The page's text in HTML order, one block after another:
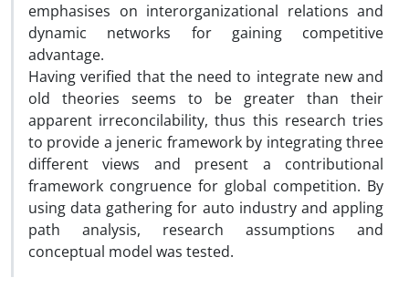
emphasises on interorganizational relations and
dynamic networks for gaining competitive
advantage.
Having verified that the need to integrate new and
old theories seems to be greater than their
apparent irreconcilability, thus this research tries
to provide a jeneric framework by integrating three
different views and present a contributional
framework congruence for global competition. By
using data gathering for auto industry and appling
path analysis, research assumptions and
conceptual model was tested.